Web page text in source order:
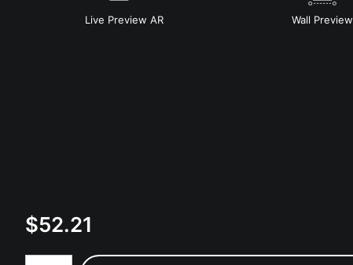
Live Preview AR Wall Preview
$52.21
Number of product units